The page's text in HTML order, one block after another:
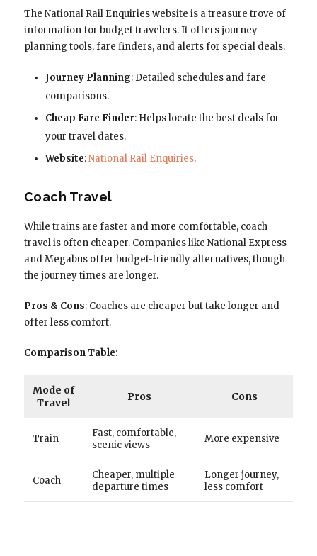
The National Rail Enquiries website is a treasure trove of
information for budget travelers. It offers journey
planning tools, fare finders, and alerts for special deals.
Journey Planning: Detailed schedules and fare
comparisons.
Cheap Fare Finder: Helps locate the best deals for
your travel dates.
Website:National Rail Enquiries.
Coach Travel
While trains are faster and more comfortable, coach
travel is often cheaper. Companies like National Express
and Megabus offer budget-friendly alternatives, though
the journey times are longer.
Pros & Cons: Coaches are cheaper but take longer and
offer less comfort.
Comparison Table:
Mode of
Travel
Pros Cons
Train
Fast, comfortable,
scenic views
More expensive
Coach
Cheaper, multiple
departure times
Longer journey,
less comfort